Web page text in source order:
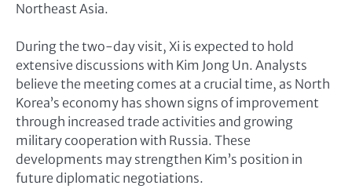
Northeast Asia.
During the two-day visit, Xi is expected to hold
extensive discussions with Kim Jong Un. Analysts
believe the meeting comes at a crucial time, as North
Korea’s economy has shown signs of improvement
through increased trade activities and growing
military cooperation with Russia. These
developments may strengthen Kim’s position in
future diplomatic negotiations.